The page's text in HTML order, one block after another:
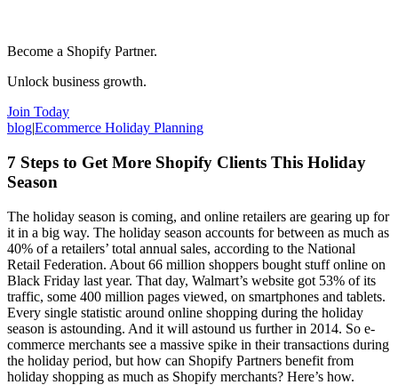
Become a Shopify Partner.
Unlock business growth.
Join Today
blog|Ecommerce Holiday Planning
7 Steps to Get More Shopify Clients This Holiday
Season
The holiday season is coming, and online retailers are gearing up for
it in a big way. The holiday season accounts for between as much as
40% of a retailers’ total annual sales, according to the National
Retail Federation. About 66 million shoppers bought stuff online on
Black Friday last year. That day, Walmart’s website got 53% of its
traffic, some 400 million pages viewed, on smartphones and tablets.
Every single statistic around online shopping during the holiday
season is astounding. And it will astound us further in 2014. So e-
commerce merchants see a massive spike in their transactions during
the holiday period, but how can Shopify Partners benefit from
holiday shopping as much as Shopify merchants? Here’s how.